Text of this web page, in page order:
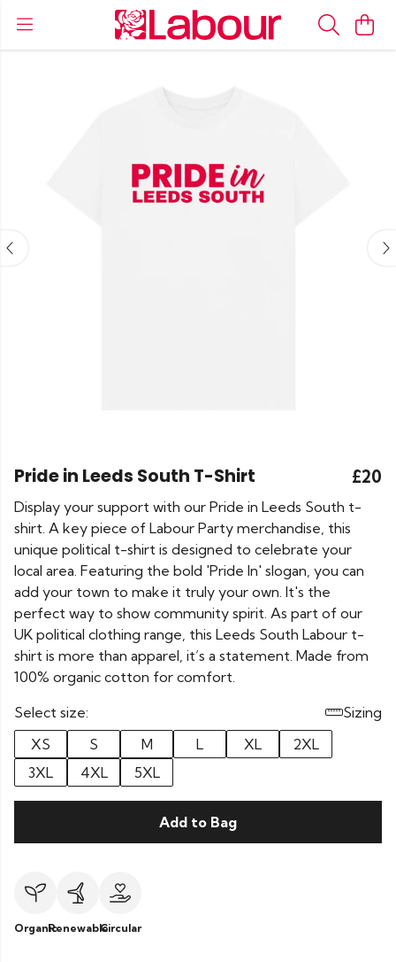
Pride in Leeds South T-Shirt £20
Display your support with our Pride in Leeds South t-
shirt. A key piece of Labour Party merchandise, this
unique political t-shirt is designed to celebrate your
local area. Featuring the bold 'Pride In' slogan, you can
add your town to make it truly your own. It's the
perfect way to show community spirit. As part of our
UK political clothing range, this Leeds South Labour t-
shirt is more than apparel, it’s a statement. Made from
100% organic cotton for comfort.
Select size:
Sizing
XS
S M L XL
2XL
3XL
4XL 5XL
Add to Bag
OrganicRenewableCircular